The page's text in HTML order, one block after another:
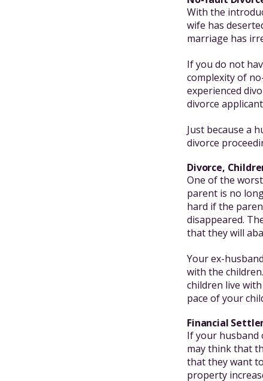
With the
wife has
marriage has
If you do not
complexity of
experienced
divorce
Just because a
divorce
Divorce,
One of the
parent is no
hard if the
disappeared.
that they will
Your ex-
with the
children live
pace of your
Financial
If your husband
may think that
that they want
property